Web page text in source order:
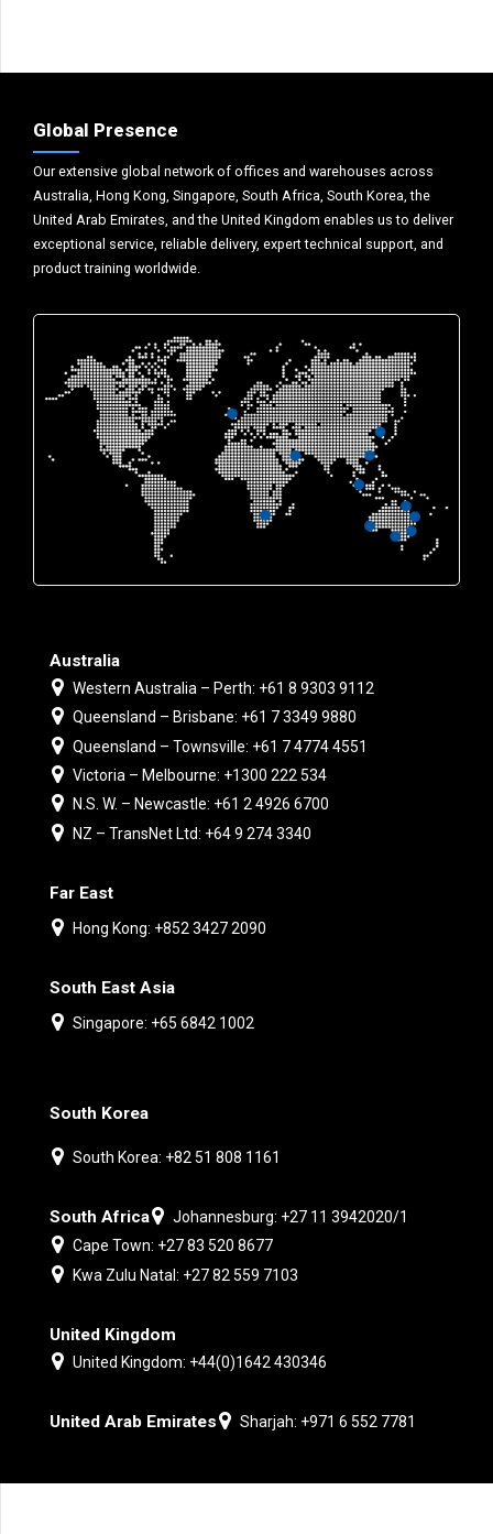
Global Presence
Our extensive global network of offices and warehouses across
Australia, Hong Kong, Singapore, South Africa, South Korea, the
United Arab Emirates, and the United Kingdom enables us to deliver
exceptional service, reliable delivery, expert technical support, and
product training worldwide.
Australia
Western Australia – Perth: +61 8 9303 9112
Queensland – Brisbane: +61 7 3349 9880
Queensland – Townsville: +61 7 4774 4551
Victoria – Melbourne: +1300 222 534
N.S. W. – Newcastle: +61 2 4926 6700
NZ – TransNet Ltd: +64 9 274 3340
Far East
Hong Kong: +852 3427 2090
South East Asia
Singapore: +65 6842 1002
South Korea
South Korea: +82 51 808 1161
South Africa
Johannesburg: +27 11 3942020/1
Cape Town: +27 83 520 8677
Kwa Zulu Natal: +27 82 559 7103
United Kingdom
United Kingdom: +44(0)1642 430346
United Arab Emirates Sharjah: +971 6 552 7781